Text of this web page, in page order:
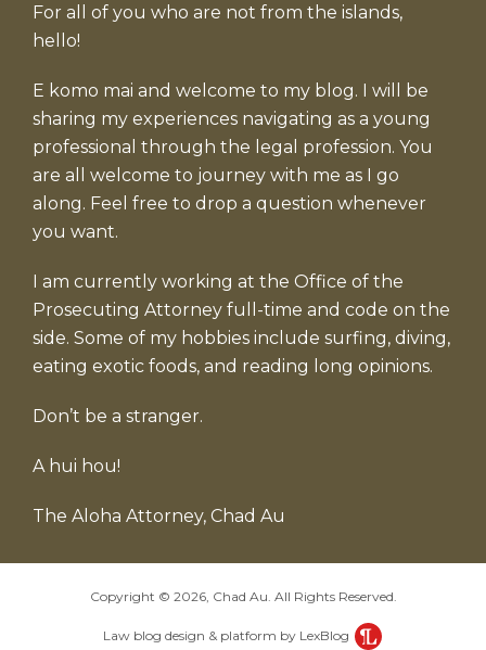
For all of you who are not from the islands,
hello!
E komo mai and welcome to my blog. I will be
sharing my experiences navigating as a young
professional through the legal profession. You
are all welcome to journey with me as I go
along. Feel free to drop a question whenever
you want.
I am currently working at the Office of the
Prosecuting Attorney full-time and code on the
side. Some of my hobbies include surfing, diving,
eating exotic foods, and reading long opinions.
Don’t be a stranger.
A hui hou!
The Aloha Attorney, Chad Au
Copyright © 2026, Chad Au. All Rights Reserved.
Law blog design & platform by LexBlog